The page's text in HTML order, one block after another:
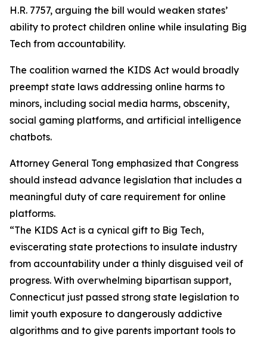
H.R. 7757, arguing the bill would weaken states’
ability to protect children online while insulating Big
Tech from accountability.
The coalition warned the KIDS Act would broadly
preempt state laws addressing online harms to
minors, including social media harms, obscenity,
social gaming platforms, and artificial intelligence
chatbots.
Attorney General Tong emphasized that Congress
should instead advance legislation that includes a
meaningful duty of care requirement for online
platforms.
“The KIDS Act is a cynical gift to Big Tech,
eviscerating state protections to insulate industry
from accountability under a thinly disguised veil of
progress. With overwhelming bipartisan support,
Connecticut just passed strong state legislation to
limit youth exposure to dangerously addictive
algorithms and to give parents important tools to